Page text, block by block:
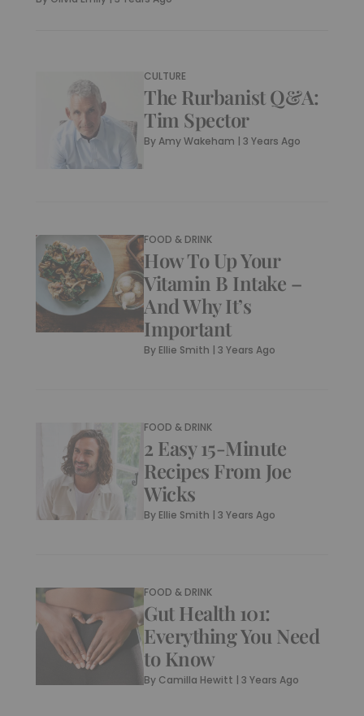
CULTURE
The Rurbanist Q&A:
Tim Spector
ByAmy Wakeham |3 Years Ago
FOOD & DRINK
How To Up Your
Vitamin B Intake –
And Why It’s
Important
By Ellie Smith |3 Years Ago
FOOD & DRINK
2 Easy 15-Minute
Recipes From Joe
Wicks
By Ellie Smith |3 Years Ago
FOOD & DRINK
Gut Health 101:
Everything You Need
to Know
By Camilla Hewitt |3 Years Ago